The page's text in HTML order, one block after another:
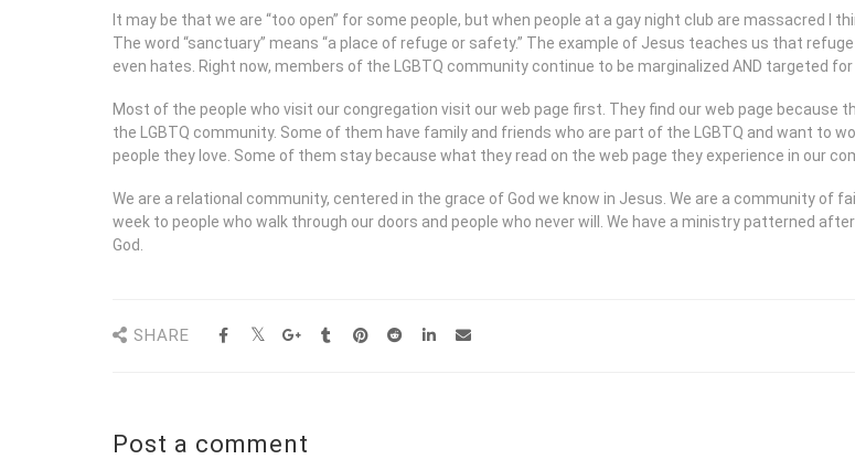
It may be that we are “too open” for some people, but when people at a gay night club are massacred I
The word “sanctuary” means “a place of refuge or safety.” The example of Jesus teaches us that
even hates. Right now, members of the LGBTQ community continue to be marginalized AND targeted for
Most of the people who visit our congregation visit our web page first. They find our web page because
the LGBTQ community. Some of them have family and friends who are part of the LGBTQ and want to
people they love. Some of them stay because what they read on the web page they experience in our
We are a relational community, centered in the grace of God we know in Jesus. We are a community
week to people who walk through our doors and people who never will. We have a ministry patterned
God.
SHARE
Post a comment